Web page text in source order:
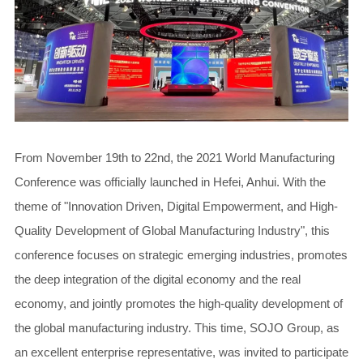
From November 19th to 22nd, the 2021 World Manufacturing
Conference was officially launched in Hefei, Anhui. With the
theme of "Innovation Driven, Digital Empowerment, and High-
Quality Development of Global Manufacturing Industry", this
conference focuses on strategic emerging industries, promotes
the deep integration of the digital economy and the real
economy, and jointly promotes the high-quality development of
the global manufacturing industry. This time, SOJO Group, as
an excellent enterprise representative, was invited to participate